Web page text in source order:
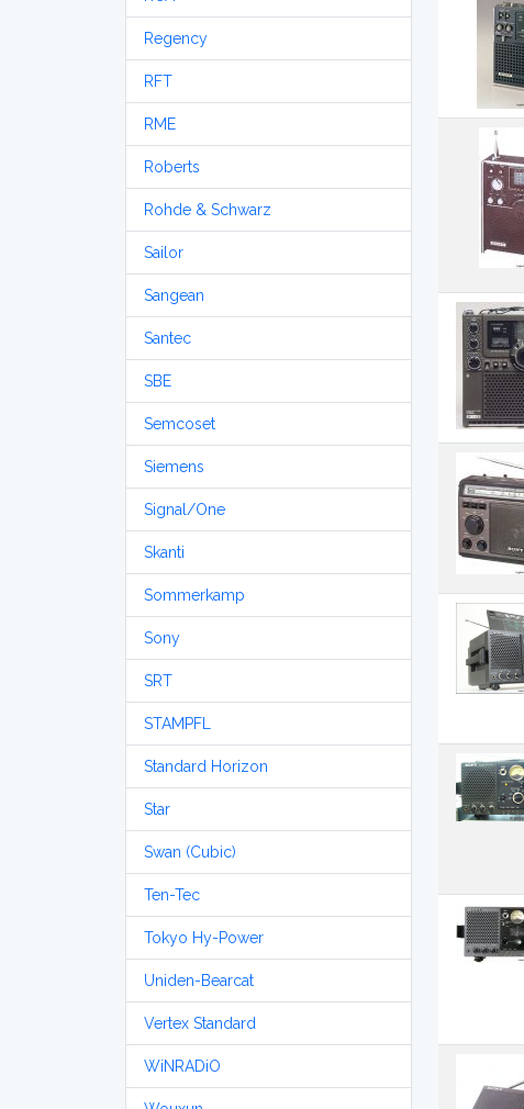
Regency
RFT
RME
Roberts
Rohde & Schwarz
Sailor
Sangean
Santec
SBE
Semcoset
Siemens
Signal/One
Skanti
Sommerkamp
Sony
SRT
STAMPFL
Standard Horizon
Star
Swan (Cubic)
Ten-Tec
Tokyo Hy-Power
Uniden-Bearcat
Vertex Standard
WiNRADiO